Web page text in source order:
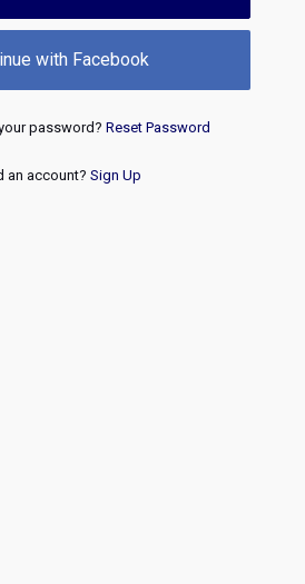
with Facebook
password? Reset Password
an account? Sign Up